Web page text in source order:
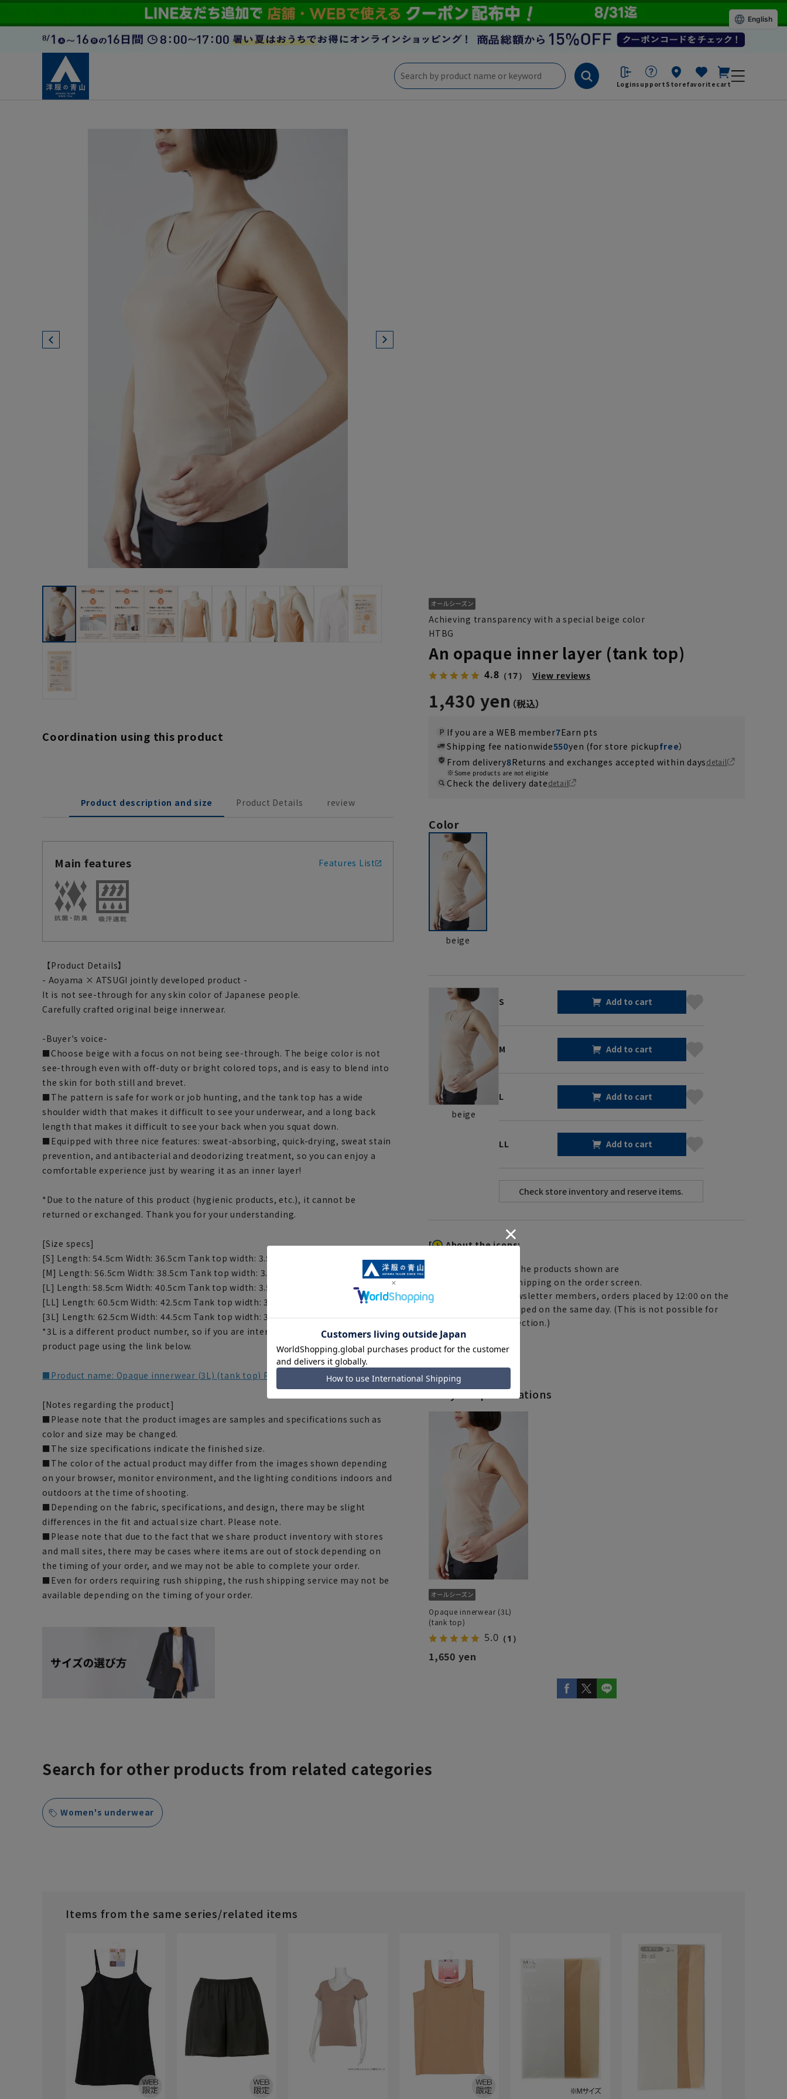
Loginsupport Storefavorite cart
Coordination using this product
Product description and size Product Details review
Main features Features List
【Product Details】
- Aoyama × ATSUGI jointly developed product -
It is not see-through for any skin color of Japanese people.
Carefully crafted original beige innerwear.
-Buyer's voice-
■Choose beige with a focus on not being see-through. The beige color is not
see-through even with off-duty or bright colored tops, and is easy to blend into
the skin for both still and brevet.
■The pattern is safe for work or job hunting, and the tank top has a wide
shoulder width that makes it difficult to see your underwear, and a long back
length that makes it difficult to see your back when you squat down.
■Equipped with three nice features: sweat-absorbing, quick-drying, sweat stain
prevention, and antibacterial and deodorizing treatment, so you can enjoy a
comfortable experience just by wearing it as an inner layer!
*Due to the nature of this product (hygienic products, etc.), it cannot be
returned or exchanged. Thank you for your understanding.
[Size specs]
[S] Length: 54.5cm Width: 36.5cm Tank top width: 3.5cm Hem width: 37cm
[M] Length: 56.5cm Width: 38.5cm Tank top width: 3.5cm Hem width: 39cm
[L] Length: 58.5cm Width: 40.5cm Tank top width: 3.5cm Hem width: 41cm
[LL] Length: 60.5cm Width: 42.5cm Tank top width: 3.5cm Hem width: 43cm
[3L] Length: 62.5cm Width: 44.5cm Tank top width: 3.5cm Hem width: 45cm
*3L is a different product number, so if you are interested, please go to the
product page using the link below.
■Product name: Opaque innerwear (3L) (tank top) Product number: HTBG3L
[Notes regarding the product]
■Please note that the product images are samples and specifications such as
color and size may be changed.
■The size specifications indicate the finished size.
■The color of the actual product may differ from the images shown depending
on your browser, monitor environment, and the lighting conditions indoors and
outdoors at the time of shooting.
■Depending on the fabric, specifications, and design, there may be slight
differences in the fit and actual size chart. Please note.
■Please note that due to the fact that we share product inventory with stores
and mall sites, there may be cases where items are out of stock depending on
the timing of your order, and we may not be able to complete your order.
■Even for orders requiring rush shipping, the rush shipping service may not be
available depending on the timing of your order.
Achieving transparency with a special beige color
HTBG
An opaque inner layer (tank top)
4.8 （17） View reviews
1,430 yen
If you are a WEB member7Earn pts
Shipping fee nationwide550yen (for store pickupfree）
From delivery8Returns and exchanges accepted within daysdetail
Some products are not eligible
Check the delivery datedetail
Color
beige
beige
S Add to cart
M Add to cart
L Add to cart
LL Add to cart
[ About the icons:
The products shown are
You can select rush shipping on the order screen.
Furthermore, for newsletter members, orders placed by 12:00 on the
same day will be shipped on the same day. (This is not possible for
items requiring correction.)
Click here for details
Body Shape Variations
Opaque innerwear (3L)
(tank top)
5.0 （1）
1,650 yen
Search for other products from related categories
Women's underwear
Items from the same series/related items
English